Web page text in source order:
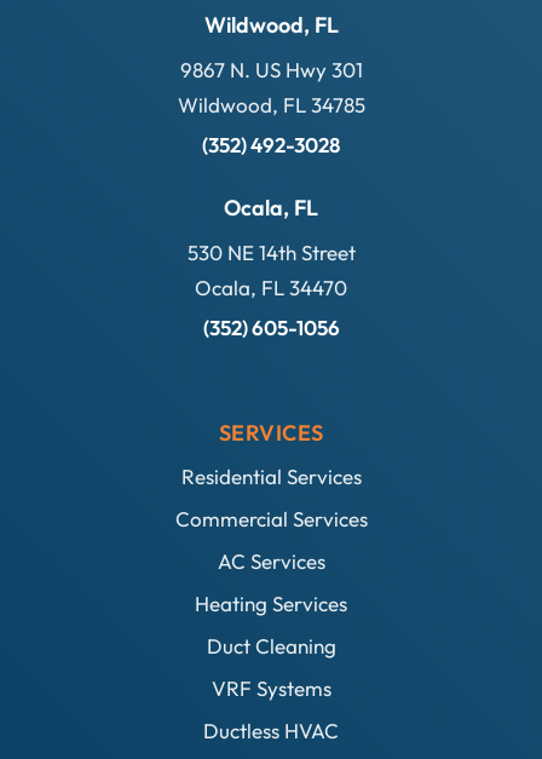
Wildwood, FL
9867 N. US Hwy 301
Wildwood, FL 34785
(352) 492-3028
Ocala, FL
530 NE 14th Street
Ocala, FL 34470
(352) 605-1056
SERVICES
Residential Services
Commercial Services
AC Services
Heating Services
Duct Cleaning
VRF Systems
Ductless HVAC